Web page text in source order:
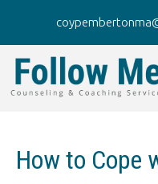
How to Cope